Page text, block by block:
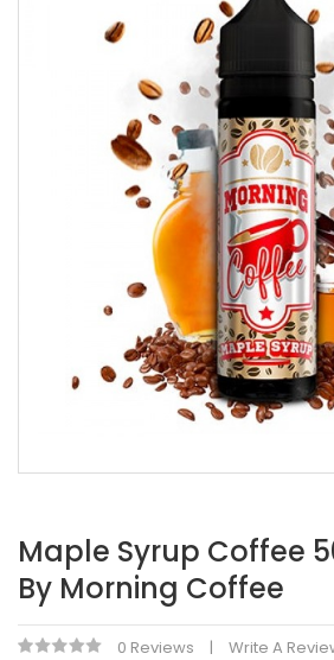
Maple Syrup Coffee
By Morning Coffee
0 Reviews Write A